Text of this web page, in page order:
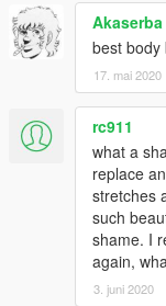
Akaserba
best body
17. mai 2020
rc911
what a
replace
stretches
such
shame. I
again,
3. juni 2020